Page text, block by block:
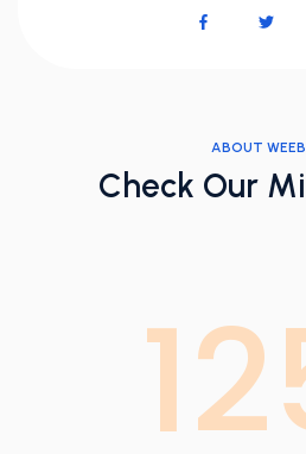
ABOUT
Check Our